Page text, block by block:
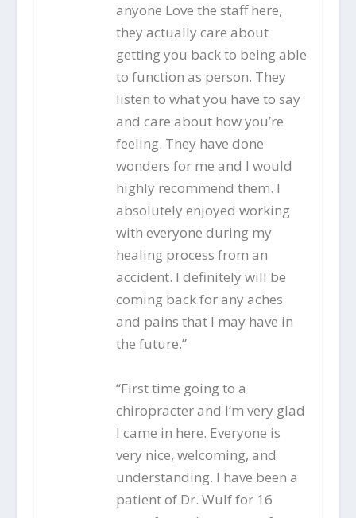
anyone Love the staff here,
they actually care about
getting you back to being able
to function as person. They
listen to what you have to say
and care about how you’re
feeling. They have done
wonders for me and I would
highly recommend them. I
absolutely enjoyed working
with everyone during my
healing process from an
accident. I definitely will be
coming back for any aches
and pains that I may have in
the future.”
“First time going to a
chiropracter and I’m very glad
I came in here. Everyone is
very nice, welcoming, and
understanding. I have been a
patient of Dr. Wulf for 16